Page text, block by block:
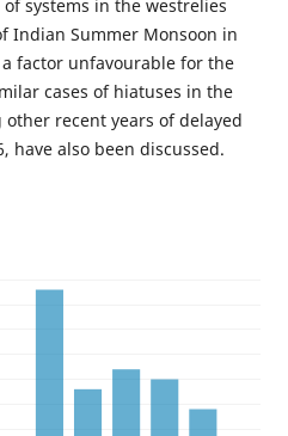
systems in the westrelies
Indian Summer Monsoon in
factor unfavourable for the
cases of hiatuses in the
recent years of delayed
have also been discussed.